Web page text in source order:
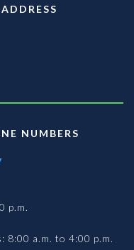
NUMBERS
p.m.
8:00 a.m. to 4:00 p.m.